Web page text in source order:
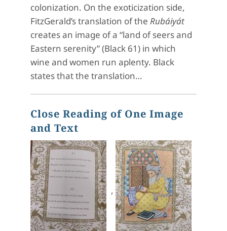
colonization. On the exoticization side,
FitzGerald’s translation of the Rubáiyát
creates an image of a “land of seers and
Eastern serenity” (Black 61) in which
wine and women run aplenty. Black
states that the translation…
Close Reading of One Image
and Text
,